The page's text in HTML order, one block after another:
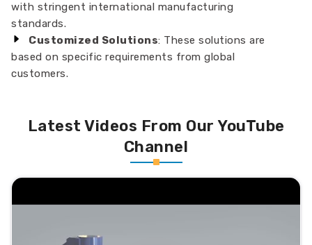
with stringent international manufacturing
standards.
Customized Solutions: These solutions are
based on specific requirements from global
customers.
Latest Videos From Our YouTube
Channel